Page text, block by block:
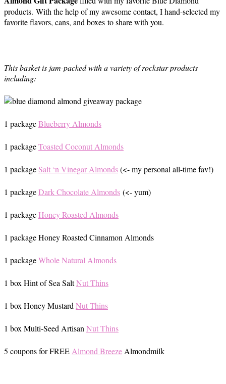
products. With the help of my awesome contact, I hand-selected my
favorite flavors, cans, and boxes to share with you.
This basket is jam-packed with a variety of rockstar products
including:
1 packageBlueberry Almonds
1 packageToasted Coconut Almonds
1 packageSalt ‘n Vinegar Almonds(<- my personal all-time fav!)
1 packageDark Chocolate Almonds (<- yum)
1 packageHoney Roasted Almonds
1 package Honey Roasted Cinnamon Almonds
1 packageWhole Natural Almonds
1 box Hint of Sea SaltNut Thins
1 box Honey Mustard Nut Thins
1 box Multi-Seed Artisan Nut Thins
5 coupons for FREE Almond Breeze Almondmilk